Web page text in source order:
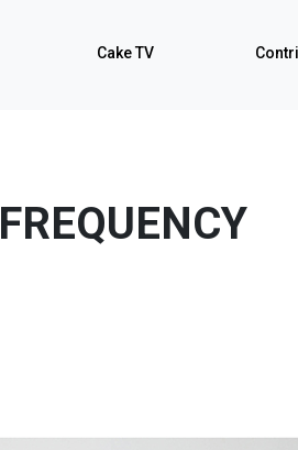
Cake TV
FREQUENCY